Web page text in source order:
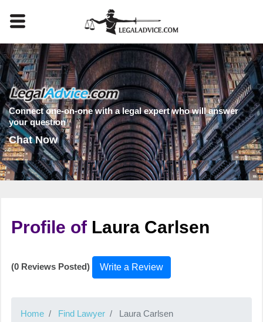
Connect one-on-one with a legal expert who will answer
your question
Chat Now
Profile of Laura Carlsen
(0 Reviews Posted) Write a Review
Home Find Lawyer Laura Carlsen